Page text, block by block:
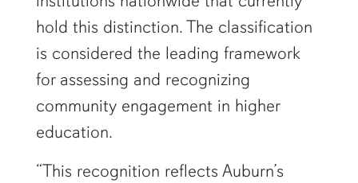
hold this distinction. The classification
is considered the leading framework
for assessing and recognizing
community engagement in higher
education.
“This recognition reflects Auburn’s